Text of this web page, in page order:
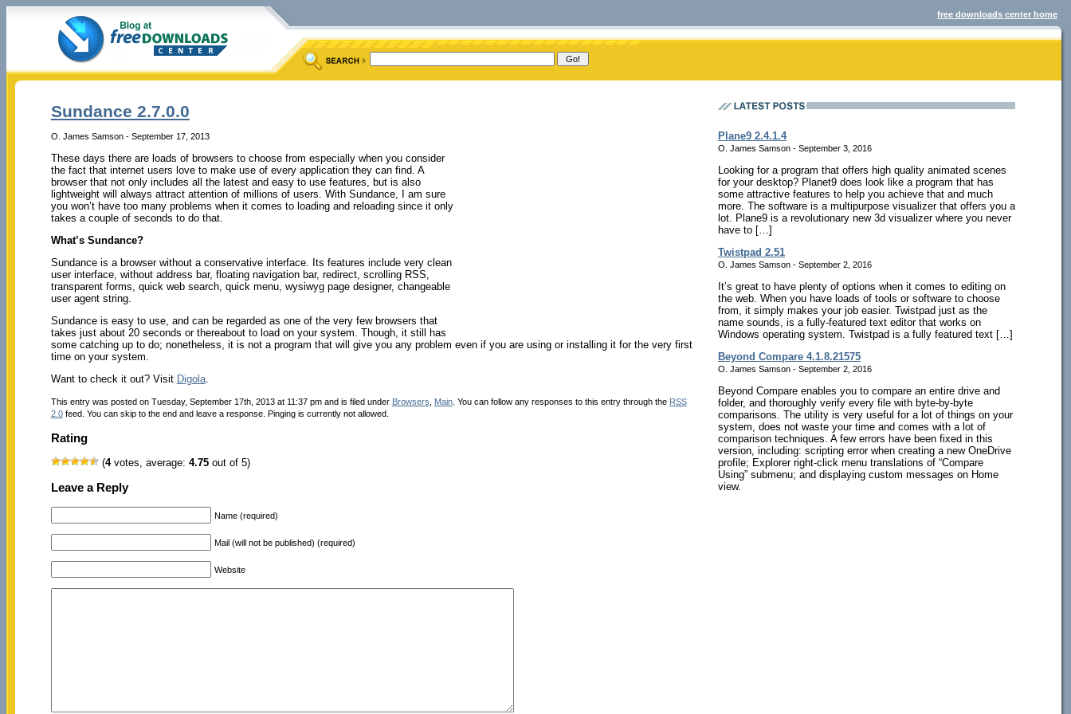
free downloads center home
Sundance 2.7.0.0
O. James Samson - September 17, 2013
These days there are loads of browsers to choose from especially when you consider
the fact that internet users love to make use of every application they can find. A
browser that not only includes all the latest and easy to use features, but is also
lightweight will always attract attention of millions of users. With Sundance, I am sure
you won’t have too many problems when it comes to loading and reloading since it only
takes a couple of seconds to do that.
What’s Sundance?
Sundance is a browser without a conservative interface. Its features include very clean
user interface, without address bar, floating navigation bar, redirect, scrolling RSS,
transparent forms, quick web search, quick menu, wysiwyg page designer, changeable
user agent string.
Sundance is easy to use, and can be regarded as one of the very few browsers that
takes just about 20 seconds or thereabout to load on your system. Though, it still has
some catching up to do; nonetheless, it is not a program that will give you any problem even if you are using or installing it for the very first
time on your system.
Want to check it out? Visit Digola.
This entry was posted on Tuesday, September 17th, 2013 at 11:37 pm and is filed under Browsers Main. You can follow any responses to this entry through the RSS
2.0feed. You can skip to the end and leave a response. Pinging is currently not allowed.
Rating
(4votes, average: 4.75out of 5)
Leave a Reply
Name (required)
Mail (will not be published) (required)
Website
Plane9 2.4.1.4
O. James Samson - September 3, 2016
Looking for a program that offers high quality animated scenes
for your desktop? Planet9 does look like a program that has
some attractive features to help you achieve that and much
more. The software is a multipurpose visualizer that offers you a
lot. Plane9 is a revolutionary new 3d visualizer where you never
have to […]
Twistpad 2.51
O. James Samson - September 2, 2016
It’s great to have plenty of options when it comes to editing on
the web. When you have loads of tools or software to choose
from, it simply makes your job easier. Twistpad just as the
name sounds, is a fully-featured text editor that works on
Windows operating system. Twistpad is a fully featured text […]
Beyond Compare 4.1.8.21575
O. James Samson - September 2, 2016
Beyond Compare enables you to compare an entire drive and
folder, and thoroughly verify every file with byte-by-byte
comparisons. The utility is very useful for a lot of things on your
system, does not waste your time and comes with a lot of
comparison techniques. A few errors have been fixed in this
version, including: scripting error when creating a new OneDrive
profile; Explorer right-click menu translations of “Compare
Using” submenu; and displaying custom messages on Home
view.